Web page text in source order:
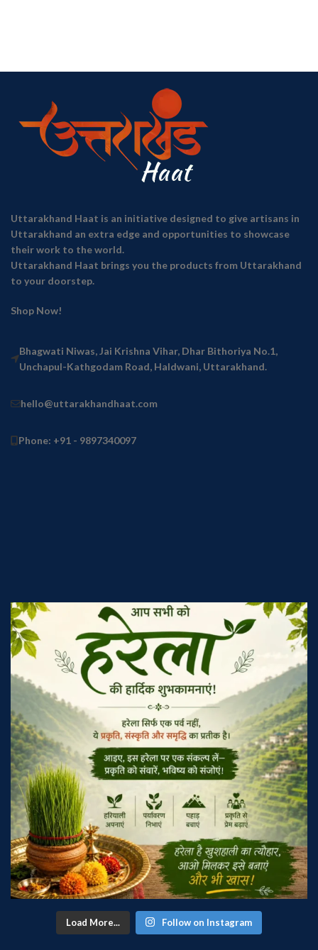
Uttarakhand Haat is an initiative designed to give artisans in
Uttarakhand an extra edge and opportunities to showcase
their work to the world.
Uttarakhand Haat brings you the products from Uttarakhand
to your doorstep.
Shop Now!
Bhagwati Niwas, Jai Krishna Vihar, Dhar Bithoriya No.1,
Unchapul-Kathgodam Road, Haldwani, Uttarakhand.
hello@uttarakhandhaat.com
Phone: +91 - 9897340097
Load More... Follow on Instagram